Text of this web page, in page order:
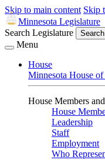
Skip to main content Skip
Minnesota Legislature
Search Legislature
Search
Menu
House
Minnesota House of
House Members
House
Leadership
Staff
Employment
Who